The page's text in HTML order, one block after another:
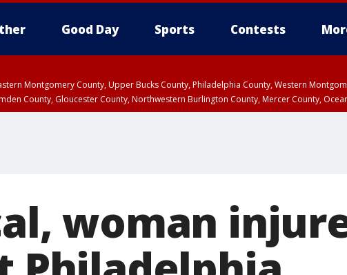
Good Day Sports Contests
Montgomery County, Upper Bucks County, Philadelphia County, Western
County, Gloucester County, Northwestern Burlington County, Mercer County,
woman